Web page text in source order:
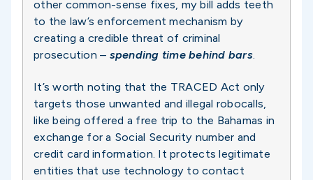
other common-sense fixes, my bill adds teeth
to the law’s enforcement mechanism by
creating a credible threat of criminal
prosecution – spending time behind bars.
It’s worth noting that the TRACED Act only
targets those unwanted and illegal robocalls,
like being offered a free trip to the Bahamas in
exchange for a Social Security number and
credit card information. It protects legitimate
entities that use technology to contact